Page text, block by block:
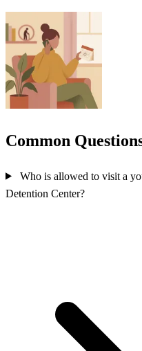
Common
Who is allowed to visit a
Detention Center?